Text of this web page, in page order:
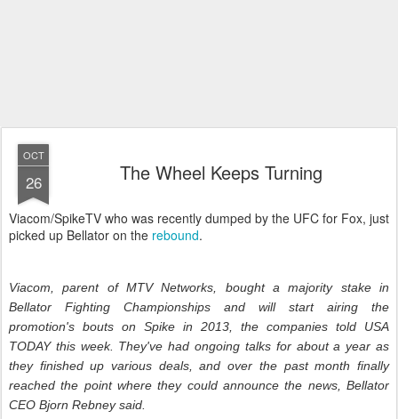
OCT
26 The Wheel Keeps Turning
Viacom/SpikeTV who was recently dumped by the UFC for Fox, just
picked up Bellator on the rebound.
Viacom, parent of MTV Networks, bought a majority stake in
Bellator Fighting Championships and will start airing the
promotion's bouts on Spike in 2013, the companies told USA
TODAY this week. They've had ongoing talks for about a year as
they finished up various deals, and over the past month finally
reached the point where they could announce the news, Bellator
CEO Bjorn Rebney said.